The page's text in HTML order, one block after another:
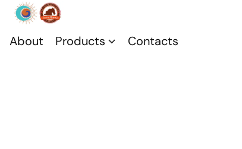
About Products Contacts